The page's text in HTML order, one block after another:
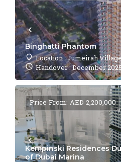
Binghatti Phantom
Location : Jumeirah
Handover : December
Kempinski Residences
of Dubai Marina
Price From: AED 2,200,000